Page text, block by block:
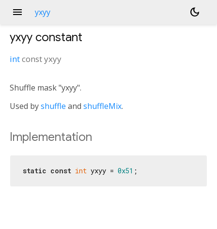
menu yxyy dark_mode
yxyy constant
intconstyxyy
Shuffle mask "yxyy".
Used byshuffle and shuffleMix.
Implementation
static const int yxyy = 0x51 ;